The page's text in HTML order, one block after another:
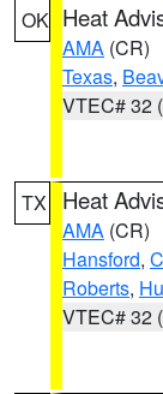
OK Heat
AMA (CR)
Texas,
VTEC# 32
TX Heat
AMA (CR)
Hansford,
Roberts,
VTEC# 32